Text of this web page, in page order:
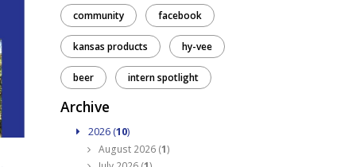
community facebook
kansas products hy-vee
beer intern spotlight
Archive
2026 (10)
August 2026 (1)